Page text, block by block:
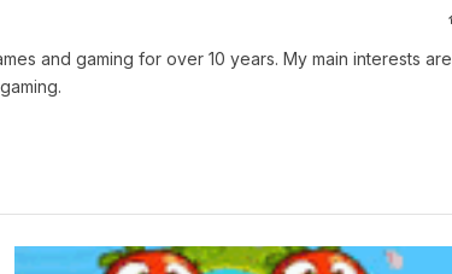
and gaming for over 10 years. My main interests are